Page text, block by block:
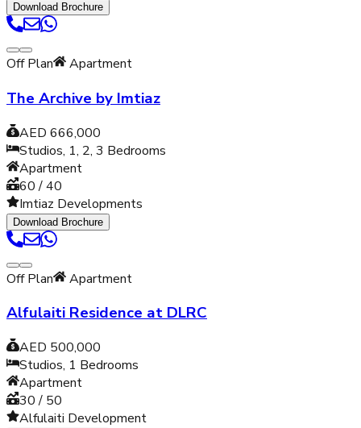
Download Brochure
Off Plan Apartment
The Archive by Imtiaz
AED 666,000
Studios, 1, 2, 3 Bedrooms
Apartment
60 / 40
Imtiaz Developments
Download Brochure
Off Plan Apartment
Alfulaiti Residence at DLRC
AED 500,000
Studios, 1 Bedrooms
Apartment
30 / 50
Alfulaiti Development